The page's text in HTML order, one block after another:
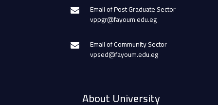
Email of Post Graduate Sector
vppgr@fayoum.edu.eg
Email of Community Sector
vpsed@fayoum.edu.eg
About University